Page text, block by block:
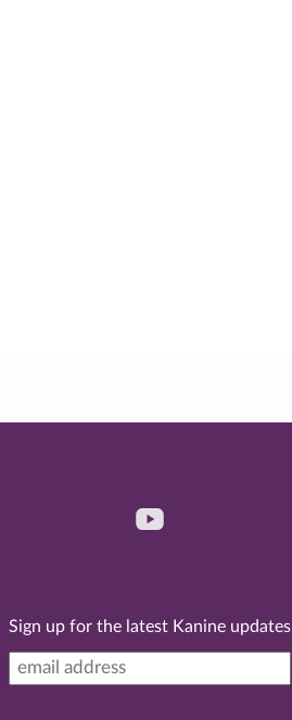
Sign up for the latest Kanine updates